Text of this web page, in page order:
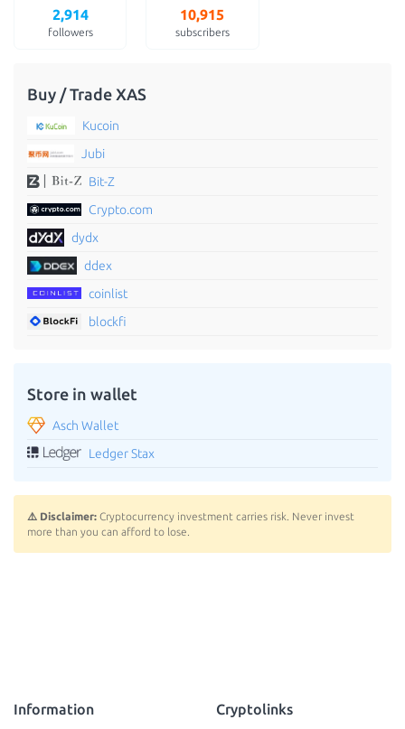
2,914
followers
10,915
subscribers
Buy / Trade XAS
Kucoin
Jubi
Bit-Z
Crypto.com
dydx
ddex
coinlist
blockfi
Store in wallet
Asch Wallet
Ledger Stax
⚠️ Disclaimer: Cryptocurrency investment carries risk. Never invest
more than you can afford to lose.
Information Cryptolinks